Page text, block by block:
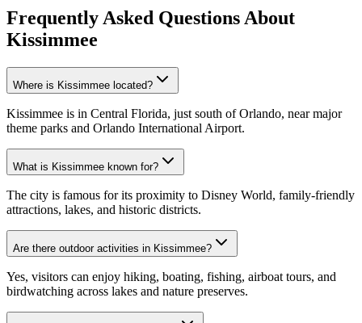
Frequently Asked QuestionsAbout
Kissimmee
Where is Kissimmee located?
Kissimmee is in Central Florida, just south of Orlando, near major
theme parks and Orlando International Airport.
What is Kissimmee known for?
The city is famous for its proximity to Disney World, family-friendly
attractions, lakes, and historic districts.
Are there outdoor activities in Kissimmee?
Yes, visitors can enjoy hiking, boating, fishing, airboat tours, and
birdwatching across lakes and nature preserves.